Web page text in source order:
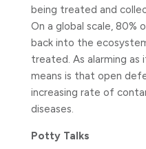
being treated and
On a global scale,
back into the
treated. As alarming as
means is that open
increasing rate of
diseases.
Potty Talks